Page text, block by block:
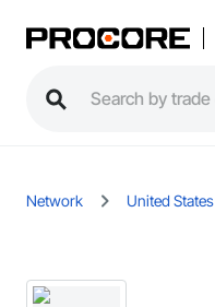
Network United States